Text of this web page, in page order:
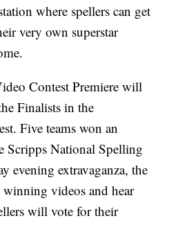
where spellers can get
very own superstar
Contest Premiere will
Finalists in the
Five teams won an
Scripps National Spelling
evening extravaganza, the
videos and hear
will vote for their